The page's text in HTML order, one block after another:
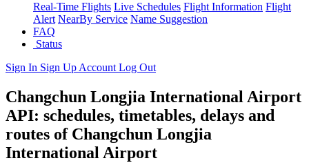
Real-Time Flights Live Schedules Flight Information Flight
Alert NearBy Service Name Suggestion
FAQ
Status
Sign In Sign Up Account Log Out
Changchun Longjia International Airport
API: schedules, timetables, delays and
routes of Changchun Longjia
International Airport